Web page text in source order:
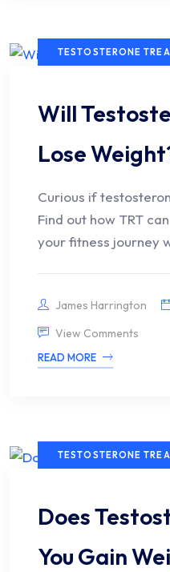
TESTOSTERONE
Will
Lose
Curious if
Find out how TRT
your fitness journey
James Harrington
View Comments
READ MORE
TESTOSTERONE
Does
You Gain